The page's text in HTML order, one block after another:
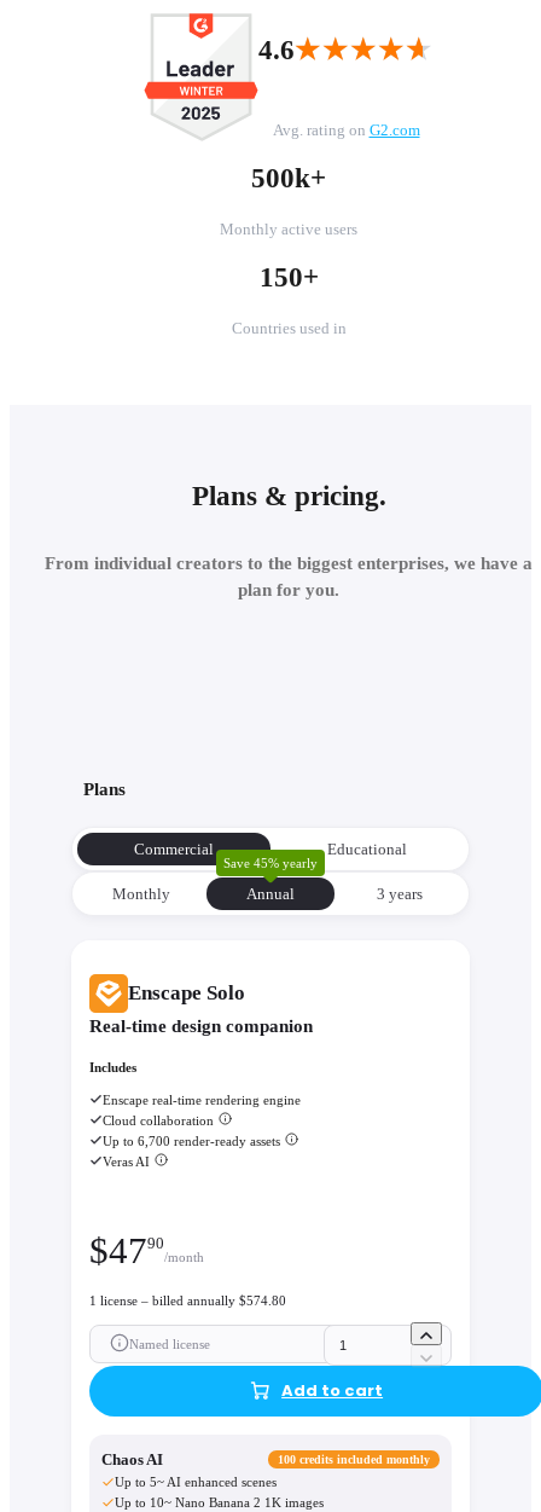
4.6★★★★★
★★★★★
Avg. rating on G2.com
500k+
Monthly active users
150+
Countries used in
Plans & pricing.
From individual creators to the biggest enterprises, we have a
plan for you.
Plans
Commercial Educational
Monthly Annual
Save 45% yearly
3 уears
Enscape Solo
Real-time design companion
Includes
Enscape real-time rendering engine
Cloud collaboration
Up to 6,700 render-ready assets
Veras AI
$4790
/month
1 license – billed annually $574.80
Named license
Add to cart
Chaos AI 100 credits included monthly
Up to 5~ AI enhanced scenes
Up to 10~ Nano Banana 2 1K images